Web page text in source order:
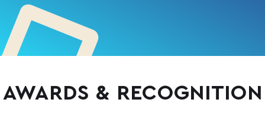
AWARDS & RECOGNITION